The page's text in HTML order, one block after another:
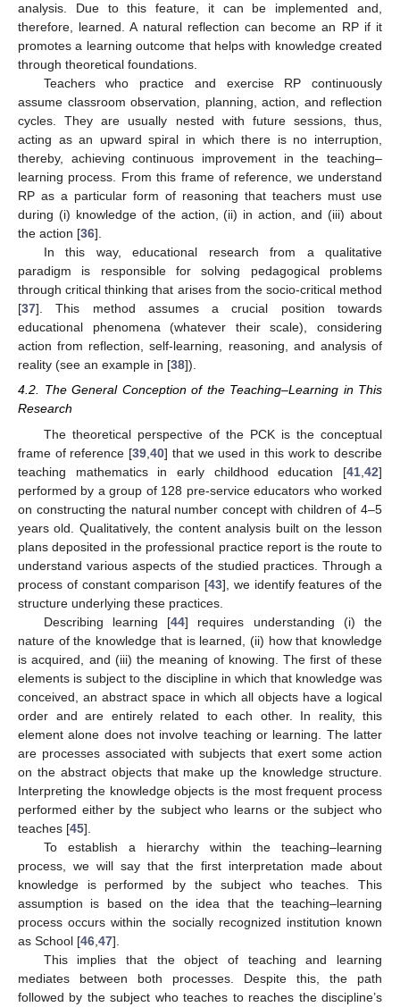
analysis. Due to this feature, it can be implemented and,
therefore, learned. A natural reflection can become an RP if it
promotes a learning outcome that helps with knowledge created
through theoretical foundations.
Teachers who practice and exercise RP continuously
assume classroom observation, planning, action, and reflection
cycles. They are usually nested with future sessions, thus,
acting as an upward spiral in which there is no interruption,
thereby, achieving continuous improvement in the teaching–
learning process. From this frame of reference, we understand
RP as a particular form of reasoning that teachers must use
during (i) knowledge of the action, (ii) in action, and (iii) about
the action [36].
In this way, educational research from a qualitative
paradigm is responsible for solving pedagogical problems
through critical thinking that arises from the socio-critical method
[37]. This method assumes a crucial position towards
educational phenomena (whatever their scale), considering
action from reflection, self-learning, reasoning, and analysis of
reality (see an example in [38]).
4.2. The General Conception of the Teaching–Learning in This
Research
The theoretical perspective of the PCK is the conceptual
frame of reference [39 ,40] that we used in this work to describe
teaching mathematics in early childhood education [41 42]
performed by a group of 128 pre-service educators who worked
on constructing the natural number concept with children of 4–5
years old. Qualitatively, the content analysis built on the lesson
plans deposited in the professional practice report is the route to
understand various aspects of the studied practices. Through a
process of constant comparison [43], we identify features of the
structure underlying these practices.
Describing learning [44] requires understanding (i) the
nature of the knowledge that is learned, (ii) how that knowledge
is acquired, and (iii) the meaning of knowing. The first of these
elements is subject to the discipline in which that knowledge was
conceived, an abstract space in which all objects have a logical
order and are entirely related to each other. In reality, this
element alone does not involve teaching or learning. The latter
are processes associated with subjects that exert some action
on the abstract objects that make up the knowledge structure.
Interpreting the knowledge objects is the most frequent process
performed either by the subject who learns or the subject who
teaches [45].
To establish a hierarchy within the teaching–learning
process, we will say that the first interpretation made about
knowledge is performed by the subject who teaches. This
assumption is based on the idea that the teaching–learning
process occurs within the socially recognized institution known
as School [46 47].
This implies that the object of teaching and learning
mediates between both processes. Despite this, the path
followed by the subject who teaches to reaches the discipline’s